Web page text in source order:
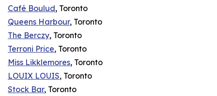
Café Boulud, Toronto
Queens Harbour, Toronto
The Berczy, Toronto
Terroni Price, Toronto
Miss Likklemores, Toronto
LOUIX LOUIS, Toronto
Stock Bar, Toronto